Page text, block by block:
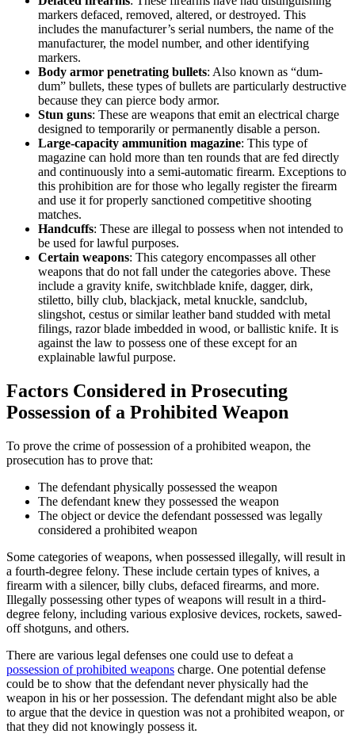
markers defaced, removed, altered, or destroyed. This
includes the manufacturer’s serial numbers, the name of the
manufacturer, the model number, and other identifying
markers.
Body armor penetrating bullets: Also known as “dum-
dum” bullets, these types of bullets are particularly destructive
because they can pierce body armor.
Stun guns: These are weapons that emit an electrical charge
designed to temporarily or permanently disable a person.
Large-capacity ammunition magazine: This type of
magazine can hold more than ten rounds that are fed directly
and continuously into a semi-automatic firearm. Exceptions to
this prohibition are for those who legally register the firearm
and use it for properly sanctioned competitive shooting
matches.
Handcuffs: These are illegal to possess when not intended to
be used for lawful purposes.
Certain weapons: This category encompasses all other
weapons that do not fall under the categories above. These
include a gravity knife, switchblade knife, dagger, dirk,
stiletto, billy club, blackjack, metal knuckle, sandclub,
slingshot, cestus or similar leather band studded with metal
filings, razor blade imbedded in wood, or ballistic knife. It is
against the law to possess one of these except for an
explainable lawful purpose.
Factors Considered in Prosecuting
Possession of a Prohibited Weapon
To prove the crime of possession of a prohibited weapon, the
prosecution has to prove that:
The defendant physically possessed the weapon
The defendant knew they possessed the weapon
The object or device the defendant possessed was legally
considered a prohibited weapon
Some categories of weapons, when possessed illegally, will result in
a fourth-degree felony. These include certain types of knives, a
firearm with a silencer, billy clubs, defaced firearms, and more.
Illegally possessing other types of weapons will result in a third-
degree felony, including various explosive devices, rockets, sawed-
off shotguns, and others.
There are various legal defenses one could use to defeat a
possession of prohibited weapons charge. One potential defense
could be to show that the defendant never physically had the
weapon in his or her possession. The defendant might also be able
to argue that the device in question was not a prohibited weapon, or
that they did not knowingly possess it.